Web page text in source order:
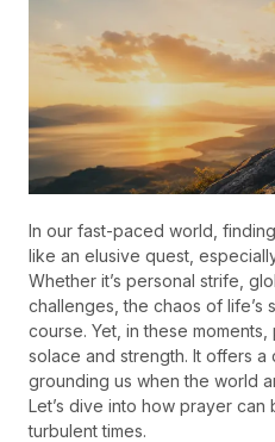
In our fast-paced world,
like an elusive quest,
Whether it’s personal strife,
challenges, the chaos of life’s
course. Yet, in these
solace and strength. It offers a
grounding us when the world
Let’s dive into how prayer can
turbulent times.